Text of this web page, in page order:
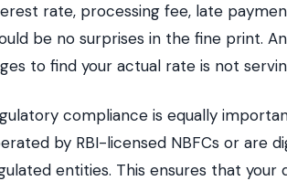
rate, processing fee, late
be no surprises in the fine print.
to find your actual rate is not
compliance is equally
by RBI-licensed NBFCs or are
entities. This ensures that